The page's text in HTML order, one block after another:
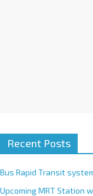
Recent Posts
Bus Rapid Transit
Upcoming MRT Station